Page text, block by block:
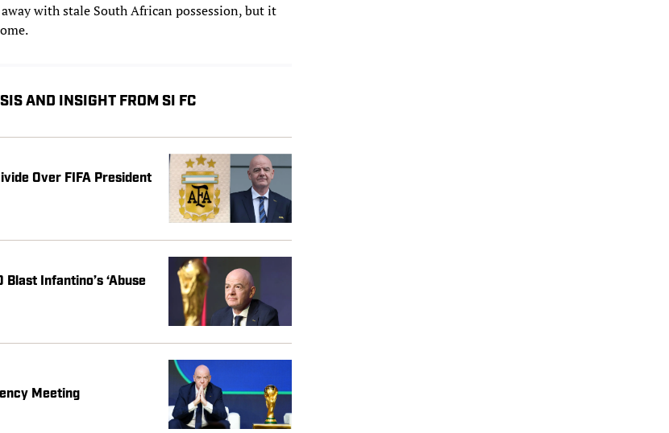
with stale South African possession, but it
AND INSIGHT FROM SI FC
Over FIFA President
Infantino’s ‘Abuse
Meeting